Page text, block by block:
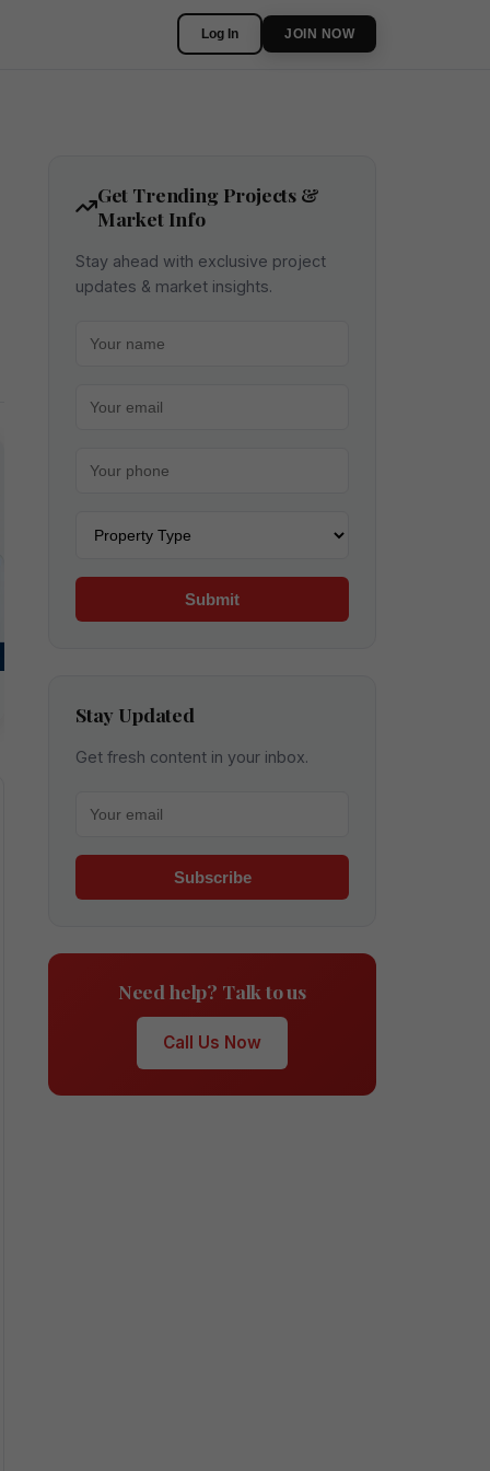
Log In JOIN NOW
Get Trending Projects &
Market Info
Stay ahead with exclusive project
updates & market insights.
Submit
Stay Updated
Get fresh content in your inbox.
Subscribe
Need help? Talk to us
Call Us Now